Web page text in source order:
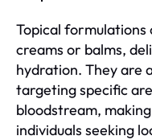
Topical formulations
creams or balms,
hydration. They are
targeting specific
bloodstream,
individuals seeking